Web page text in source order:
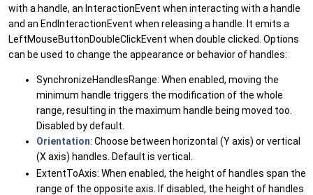
with a handle, an InteractionEvent when interacting with a handle
and an EndInteractionEvent when releasing a handle. It emits a
LeftMouseButtonDoubleClickEvent when double clicked. Options
can be used to change the appearance or behavior of handles:
SynchronizeHandlesRange: When enabled, moving the
minimum handle triggers the modification of the whole
range, resulting in the maximum handle being moved too.
Disabled by default.
Orientation: Choose between horizontal (Y axis) or vertical
(X axis) handles. Default is vertical.
ExtentToAxis: When enabled, the height of handles span the
range of the opposite axis. If disabled, the height of handles